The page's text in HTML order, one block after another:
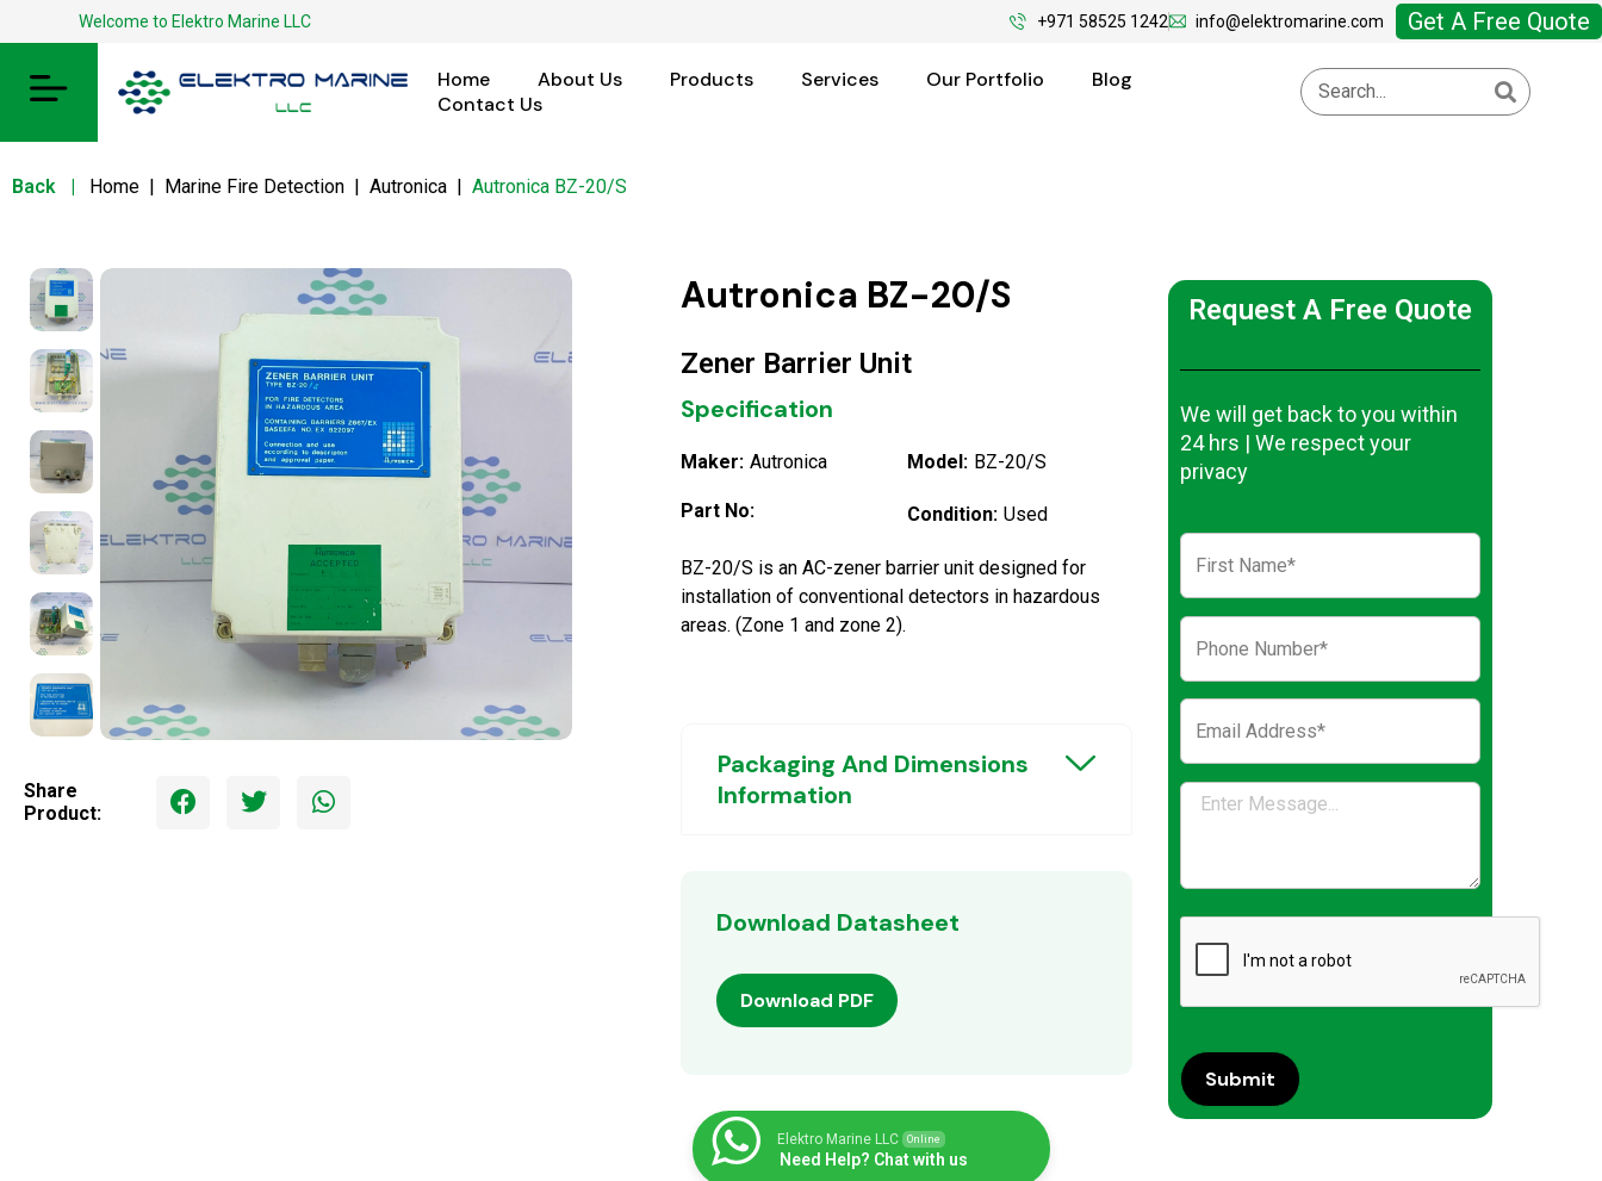
Welcome to Elektro Marine LLC +971 58525 1242 info@elektromarine.com Get A Free Quote
Home About Us Products Services Our Portfolio
Blog
Contact Us
Back | Home | Marine Fire Detection | Autronica | Autronica BZ-20/S
Share
Product:
Autronica BZ-20/S
Zener Barrier Unit
Specification
Maker: Autronica Model: BZ-20/S
Part No: Condition: Used
BZ-20/S is an AC-zener barrier unit designed for
installation of conventional detectors in hazardous
areas. (Zone 1 and zone 2).
Packaging And Dimensions
Information
Download Datasheet
Download PDF
Elektro Marine LLC Online
Need Help? Chat with us
Request A Free Quote
We will get back to you within
24 hrs | We respect your
privacy